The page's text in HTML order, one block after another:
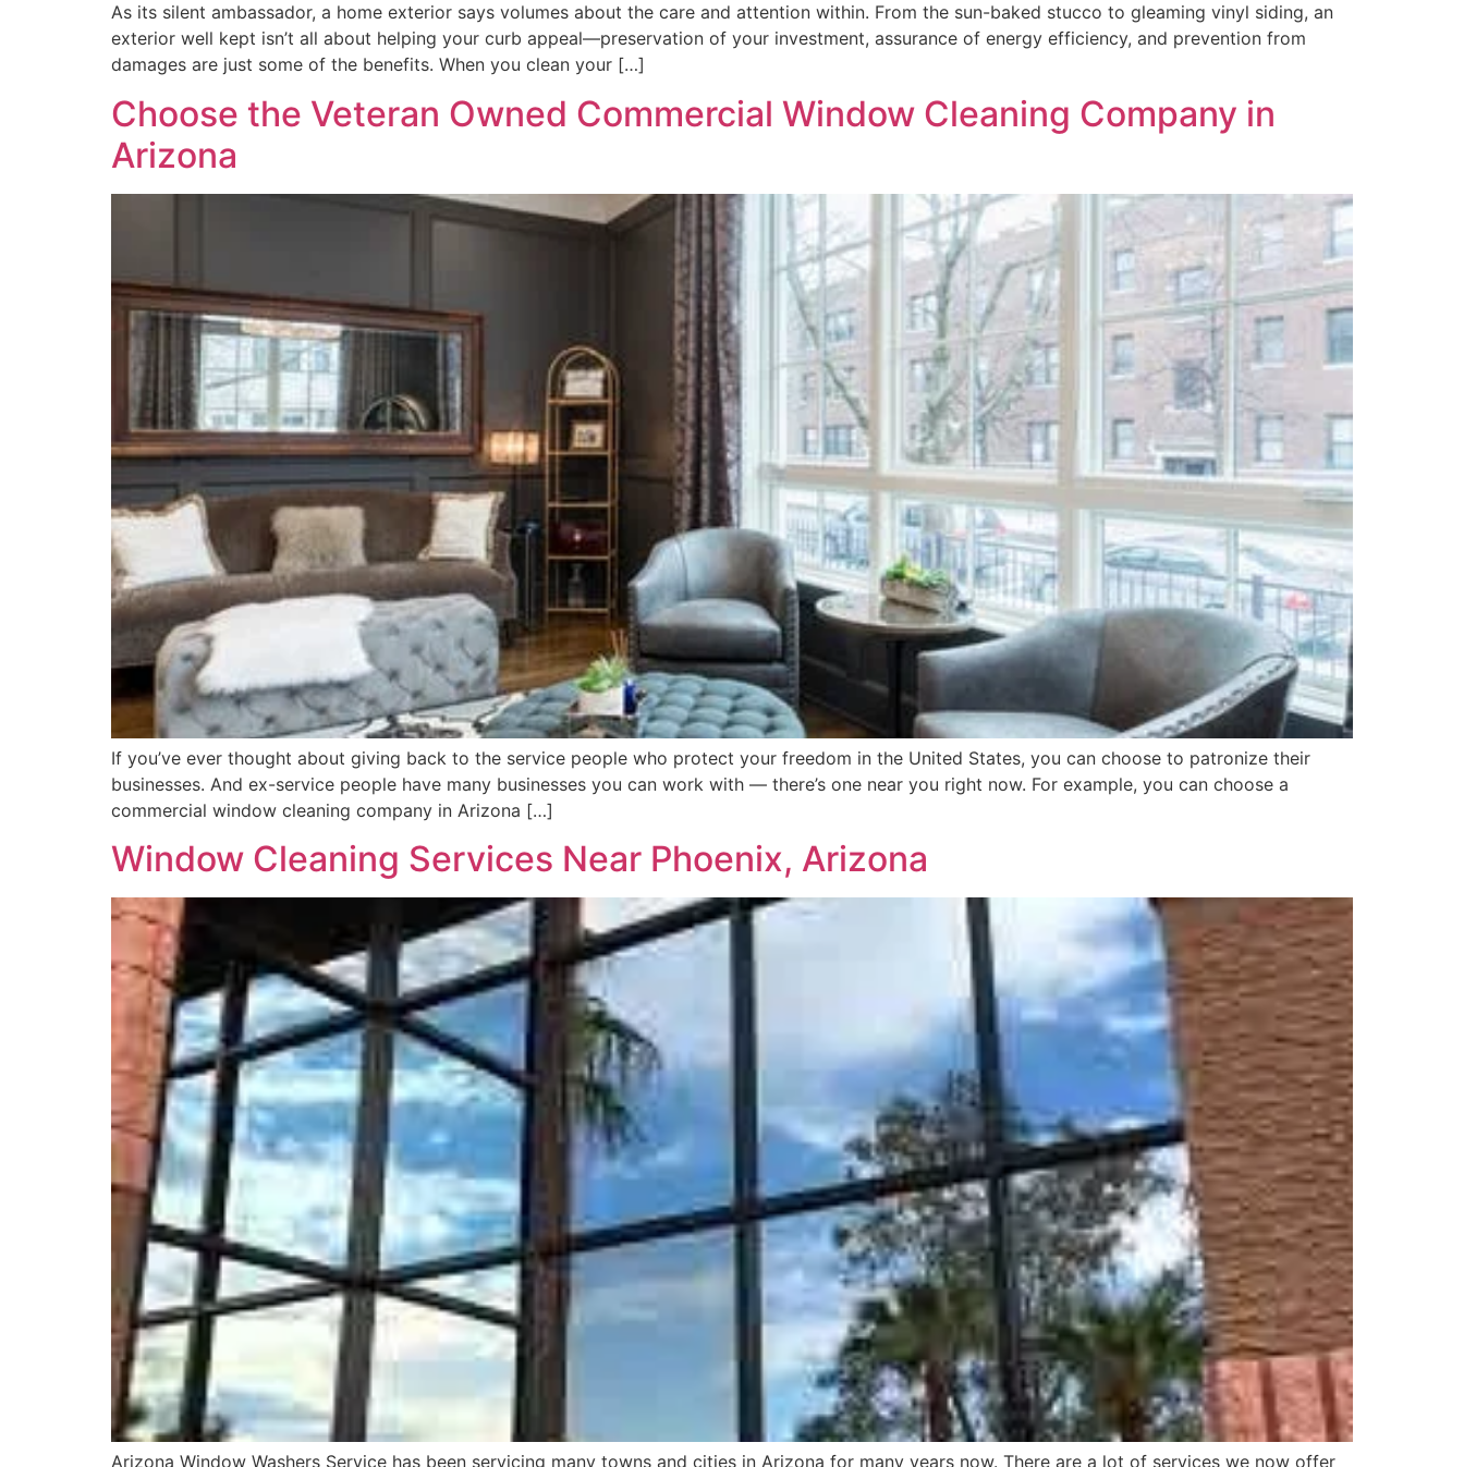
As its silent ambassador, a home exterior says volumes about the care and attention within. From the sun-baked stucco to gleaming vinyl siding, an
exterior well kept isn’t all about helping your curb appeal—preservation of your investment, assurance of energy efficiency, and prevention from
damages are just some of the benefits. When you clean your […]
Choose the Veteran Owned Commercial Window Cleaning Company in
Arizona
If you’ve ever thought about giving back to the service people who protect your freedom in the United States, you can choose to patronize their
businesses. And ex-service people have many businesses you can work with — there’s one near you right now. For example, you can choose a
commercial window cleaning company in Arizona […]
Window Cleaning Services Near Phoenix, Arizona
Arizona Window Washers Service has been servicing many towns and cities in Arizona for many years now. There are a lot of services we now offer